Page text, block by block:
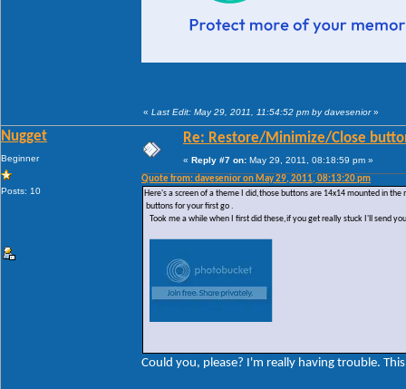
« Last Edit: May 29, 2011, 11:54:52 pm by davesenior»
Nugget
Beginner
Posts: 10
Re: Restore/Minimize/Close
« Reply #7 on: May 29, 2011, 08:18:59 pm »
Quote from: davesenior on May 29, 2011, 08:13:20 pm
Here's a screen of a theme I did,those buttons are 14x14 mounted in
buttons for your first go .
Took me a while when I first did these,if you get really stuck I'll send
Could you, please? I'm really having trouble.